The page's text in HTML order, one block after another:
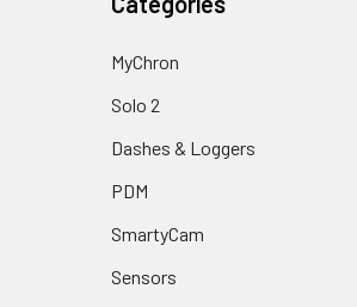
MyChron
Solo 2
Dashes & Loggers
PDM
SmartyCam
Sensors